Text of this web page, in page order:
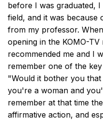
before I was graduated,
field, and it was because
from my professor.
opening in the KOMO-
recommended me and I
remember one of the
"Would it bother you
you're a woman and
remember at that time
affirmative action, and